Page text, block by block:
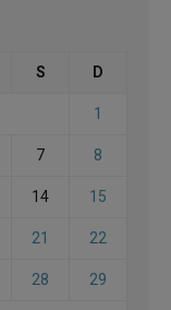
S D
1
7 8
14 15
21 22
28 29